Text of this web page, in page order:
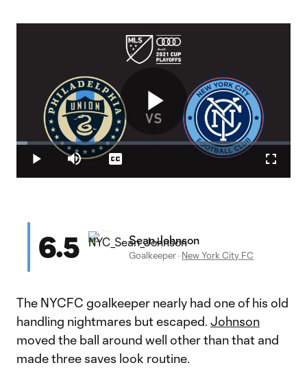
Play
Play Mute
Loaded:
3.95%
Captions
6.5 Sean Johnson
Goalkeeper · New York City FC
The NYCFC goalkeeper nearly had one of his old
handling nightmares but escaped. Johnson
moved the ball around well other than that and
made three saves look routine.